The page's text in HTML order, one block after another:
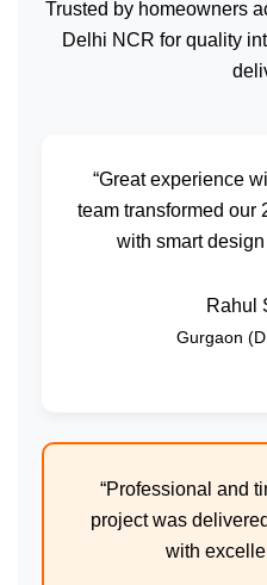
Trusted by homeowners
Delhi NCR for quality
“Great experience
team transformed our
with smart
Rahul
Gurgaon
“Professional and
project was
with